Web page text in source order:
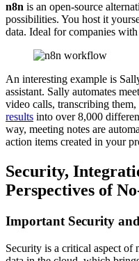
n8n is an open-source
possibilities. You host it
data. Ideal for companies
An interesting example is
assistant. Sally automates
video calls, transcribing
results into over 8,000
way, meeting notes are
action items created in your
Security,
Perspectives of
Important Security
Security is a critical aspect of